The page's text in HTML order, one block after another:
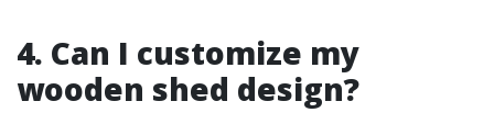
4. Can I customize my
wooden shed design?